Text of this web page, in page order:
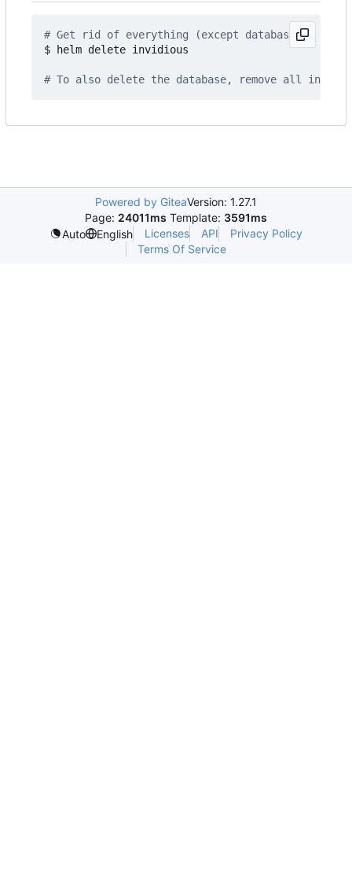
# Get rid of everything (except database)
$ helm delete invidious
# To also delete the database, remove all
Powered by GiteaVersion: 1.27.1
Page: 24011ms Template: 3591ms
Auto
English Licenses API
Privacy Policy
Terms Of Service